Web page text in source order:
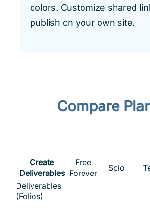
colors. Customize shared
publish on your own site.
Compare
Create
Deliverables
Free
Forever
Solo
Deliverables
(Folios)